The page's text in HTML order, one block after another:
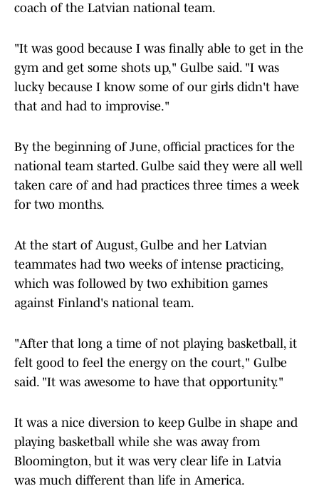
coach of the Latvian national team.
"It was good because I was finally able to get in the
gym and get some shots up," Gulbe said. "I was
lucky because I know some of our girls didn't have
that and had to improvise."
By the beginning of June, official practices for the
national team started. Gulbe said they were all well
taken care of and had practices three times a week
for two months.
At the start of August, Gulbe and her Latvian
teammates had two weeks of intense practicing,
which was followed by two exhibition games
against Finland's national team.
"After that long a time of not playing basketball, it
felt good to feel the energy on the court," Gulbe
said. "It was awesome to have that opportunity."
It was a nice diversion to keep Gulbe in shape and
playing basketball while she was away from
Bloomington, but it was very clear life in Latvia
was much different than life in America.